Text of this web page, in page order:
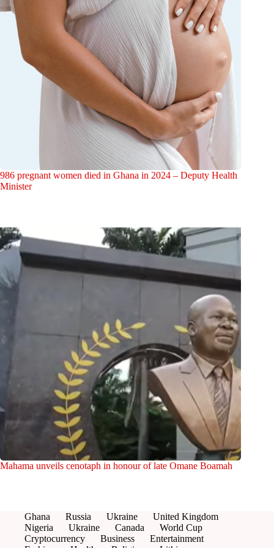
986 pregnant women died in Ghana in 2024 – Deputy Health
Minister
Mahama unveils cenotaph in honour of late Omane Boamah
Ghana Russia Ukraine
United Kingdom
Nigeria
Ukraine Canada
World Cup
Cryptocurrency
Business
Entertainment